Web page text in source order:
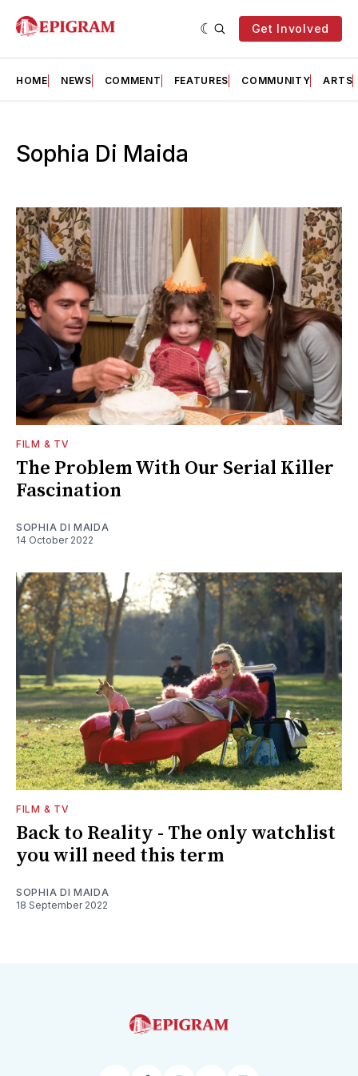
Get Involved
HOME NEWS COMMENT FEATURES COMMUNITY ARTS
Sophia Di Maida
FILM & TV
The Problem With Our Serial Killer
Fascination
SOPHIA DI MAIDA
14 October 2022
FILM & TV
Back to Reality - The only watchlist
you will need this term
SOPHIA DI MAIDA
18 September 2022